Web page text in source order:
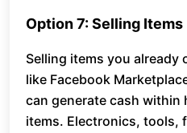
Option 7: Selling Items
Selling items you
like Facebook
can generate cash
items. Electronics, tools,